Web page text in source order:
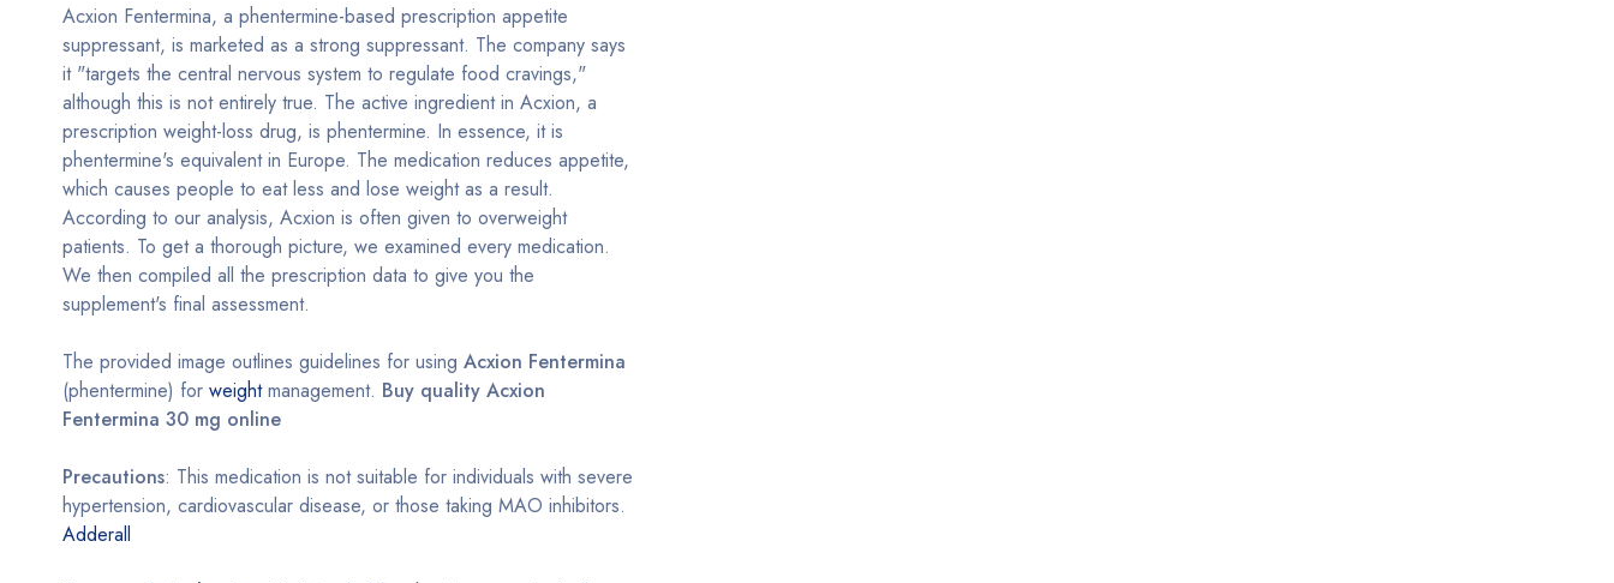
Acxion Fentermina, a phentermine-based prescription appetite
suppressant, is marketed as a strong suppressant. The company says
it "targets the central nervous system to regulate food cravings,"
although this is not entirely true. The active ingredient in Acxion, a
prescription weight-loss drug, is phentermine. In essence, it is
phentermine's equivalent in Europe. The medication reduces appetite,
which causes people to eat less and lose weight as a result.
According to our analysis, Acxion is often given to overweight
patients. To get a thorough picture, we examined every medication.
We then compiled all the prescription data to give you the
supplement's final assessment.
The provided image outlines guidelines for using Acxion Fentermina
(phentermine) for weightmanagement. Buy quality Acxion
Fentermina 30 mg online
Precautions: This medication is not suitable for individuals with severe
hypertension, cardiovascular disease, or those taking MAO inhibitors.
Adderall